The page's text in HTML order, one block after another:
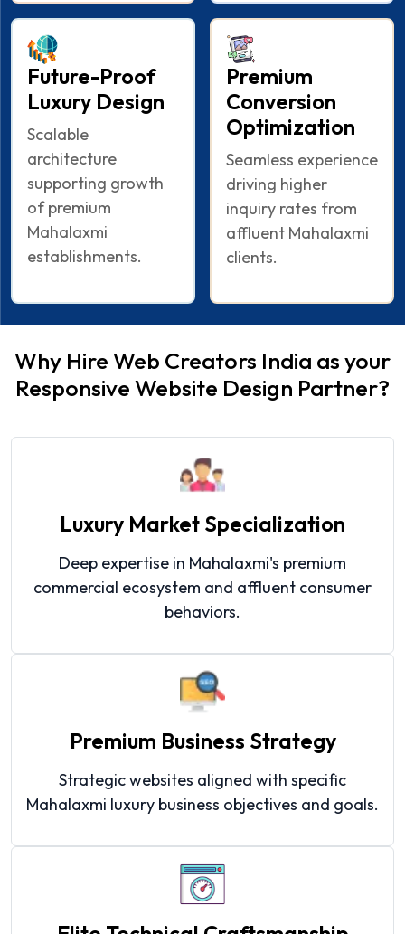
Future-Proof
Luxury Design
Scalable
architecture
supporting growth
of premium
Mahalaxmi
establishments.
Premium
Conversion
Optimization
Seamless experience
driving higher
inquiry rates from
affluent Mahalaxmi
clients.
Why Hire Web Creators India as your
Responsive Website Design Partner?
Luxury Market Specialization
Deep expertise in Mahalaxmi's premium
commercial ecosystem and affluent consumer
behaviors.
Premium Business Strategy
Strategic websites aligned with specific
Mahalaxmi luxury business objectives and goals.